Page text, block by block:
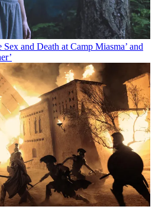
and Death at Camp Miasma’ and